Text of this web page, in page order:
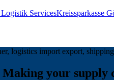
ServicesKreissparkasse
your